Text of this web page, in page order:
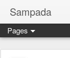
Sampada
Pages